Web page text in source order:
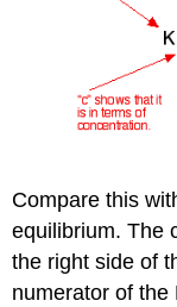
Compare this
equilibrium. The
the right side of
numerator of the